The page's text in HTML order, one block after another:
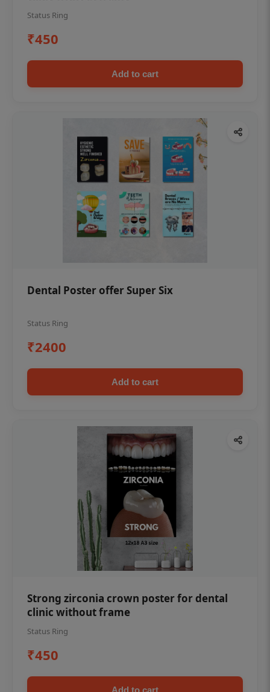
Status Ring
₹450
Add to cart
Dental Poster offer Super Six
Status Ring
₹2400
Add to cart
Strong zirconia crown poster for dental
clinic without frame
Status Ring
₹450
Add to cart